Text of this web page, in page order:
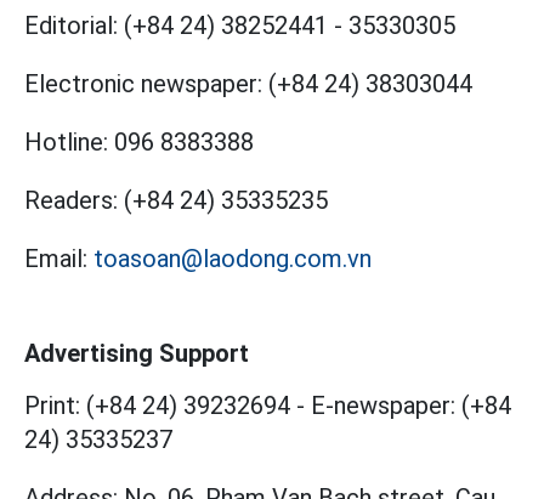
Editorial: (+84 24) 38252441 - 35330305
Electronic newspaper: (+84 24) 38303044
Hotline: 096 8383388
Readers: (+84 24) 35335235
Email: toasoan@laodong.com.vn
Advertising Support
Print: (+84 24) 39232694 - E-newspaper: (+84
24) 35335237